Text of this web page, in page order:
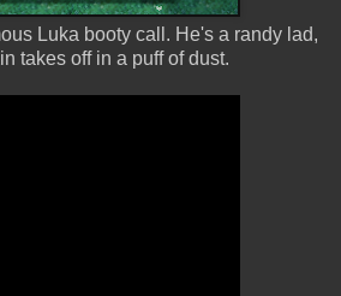
Luka booty call. He's a randy lad,
takes off in a puff of dust.